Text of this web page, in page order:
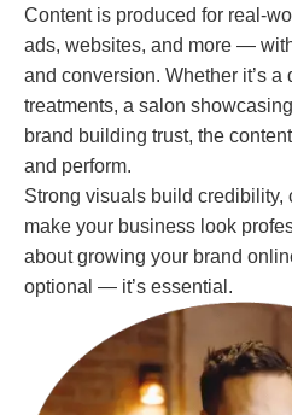
Content is produced for real-
ads, websites, and more —
and conversion. Whether it’s a
treatments, a salon
brand building trust, the
and perform.
Strong visuals build credibility,
make your business look
about growing your brand
optional — it’s essential.